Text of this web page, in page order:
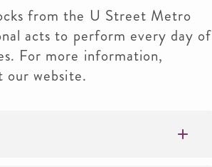
from the U Street Metro
acts to perform every day of
For more information,
our website.